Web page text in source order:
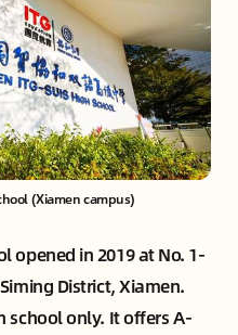
(Xiamen campus)
opened in 2019 at No. 1-
District, Xiamen.
school only. It offers A-